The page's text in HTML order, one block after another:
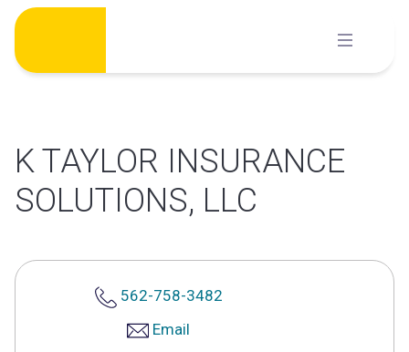
Skip
content
K TAYLOR INSURANCE
SOLUTIONS, LLC
562-758-3482
Email